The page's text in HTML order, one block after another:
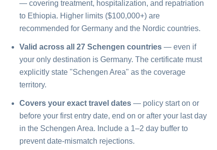
— covering treatment, hospitalization, and repatriation
to Ethiopia. Higher limits ($100,000+) are
recommended for Germany and the Nordic countries.
Valid across all 27 Schengen countries — even if
your only destination is Germany. The certificate must
explicitly state "Schengen Area" as the coverage
territory.
Covers your exact travel dates — policy start on or
before your first entry date, end on or after your last day
in the Schengen Area. Include a 1–2 day buffer to
prevent date-mismatch rejections.